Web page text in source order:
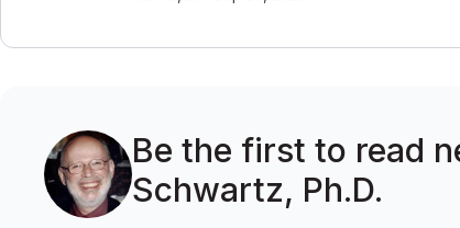
Be the first to read
Schwartz, Ph.D.